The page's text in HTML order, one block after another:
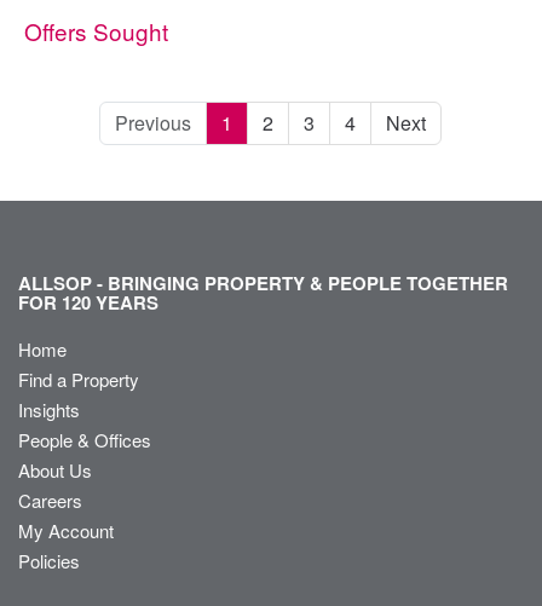
Offers Sought
Previous 1 2 3 4 Next
ALLSOP - BRINGING PROPERTY & PEOPLE TOGETHER
FOR 120 YEARS
Home
Find a Property
Insights
People & Offices
About Us
Careers
My Account
Policies